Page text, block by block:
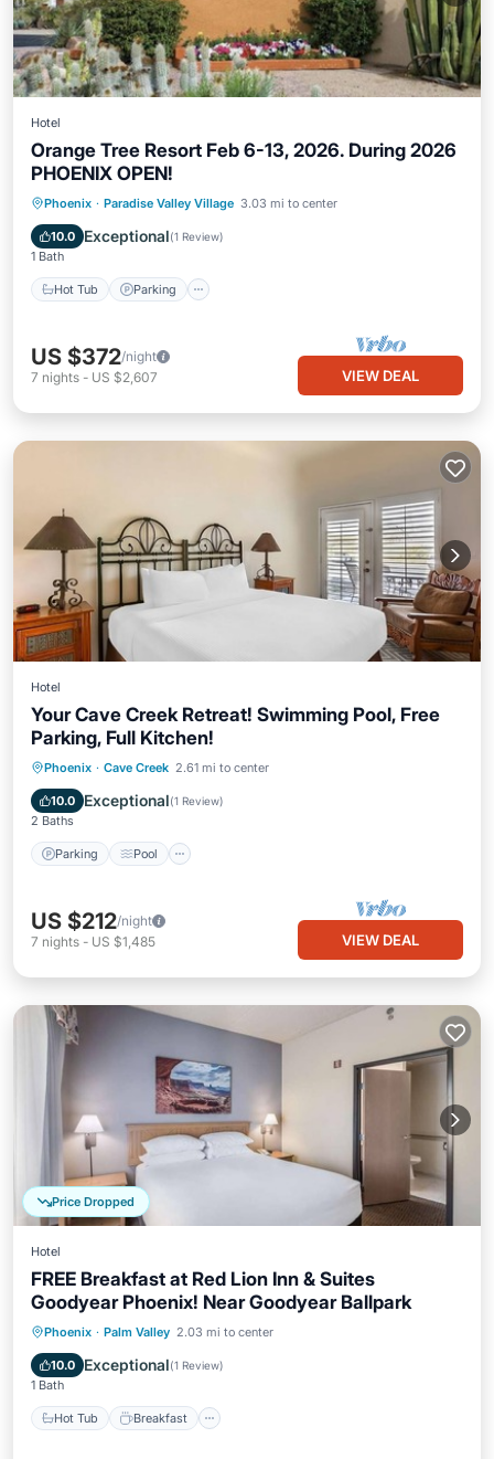
Hotel
Orange Tree Resort Feb 6-13, 2026. During 2026
PHOENIX OPEN!
Phoenix · Paradise Valley Village 3.03 mi to center
10.0 Exceptional(1 Review)
1 Bath
Hot Tub Parking
Hot Tub Parking
Pool
Balcony/Terrace
US $372/night
7 nights - US $2,607 VIEW DEAL
Hotel
Your Cave Creek Retreat! Swimming Pool, Free
Parking, Full Kitchen!
Phoenix · Cave Creek 2.61 mi to center
10.0 Exceptional(1 Review)
2 Baths
Parking Pool
Parking Pool
Balcony/Terrace
Kitchen
US $212/night
7 nights - US $1,485 VIEW DEAL
Price Dropped
Hotel
FREE Breakfast at Red Lion Inn & Suites
Goodyear Phoenix! Near Goodyear Ballpark
Phoenix · Palm Valley 2.03 mi to center
10.0 Exceptional(1 Review)
1 Bath
Hot Tub Breakfast
Hot Tub Breakfast
Pool